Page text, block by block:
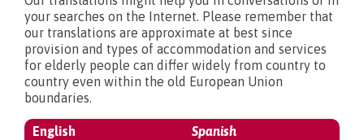
your searches on the Internet. Please remember that
our translations are approximate at best since
provision and types of accommodation and services
for elderly people can differ widely from country to
country even within the old European Union
boundaries.
English
Spanish